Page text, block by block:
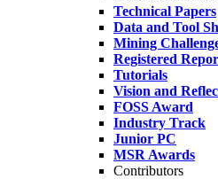
Technical Papers
Data and Tool
Mining
Registered
Tutorials
Vision and
FOSS Award
Industry Track
Junior PC
MSR Awards
Contributors